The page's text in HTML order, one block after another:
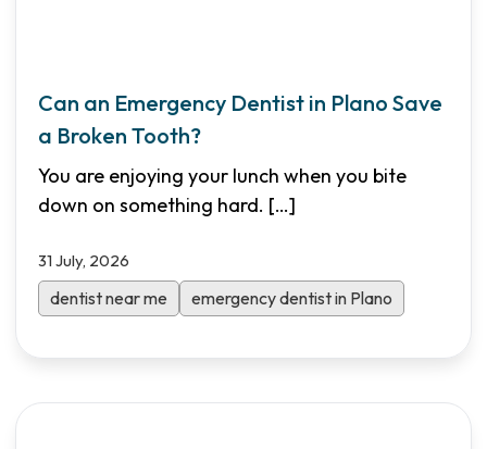
Can an Emergency Dentist in Plano Save
a Broken Tooth?
You are enjoying your lunch when you bite
down on something hard. […]
31 July, 2026
dentist near me emergency dentist in Plano